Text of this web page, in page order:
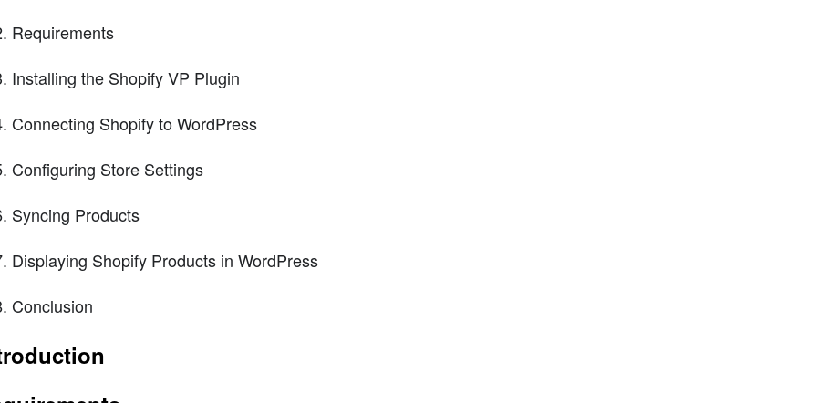
Requirements
Installing the Shopify VP Plugin
Connecting Shopify to WordPress
Configuring Store Settings
Syncing Products
Displaying Shopify Products in WordPress
Conclusion